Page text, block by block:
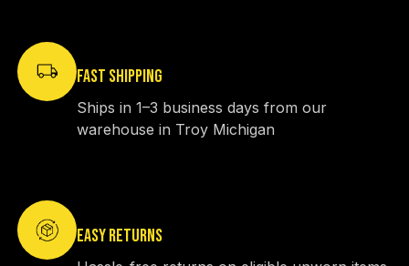
FAST SHIPPING
Ships in 1–3 business days from our
warehouse in Troy Michigan
EASY RETURNS